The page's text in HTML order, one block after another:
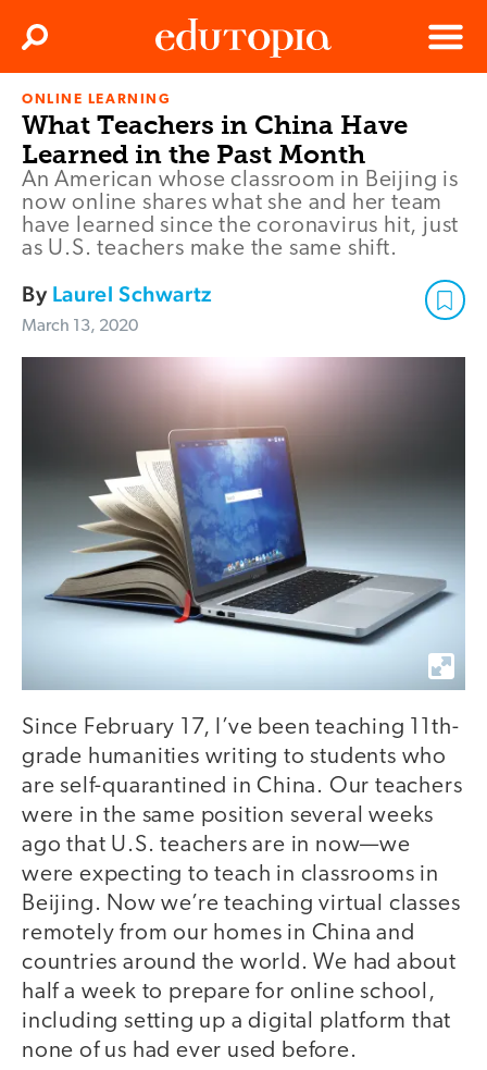
Edutopia
Menu
Search
ONLINE LEARNING
What Teachers in China Have
Learned in the Past Month
An American whose classroom in Beijing is
now online shares what she and her team
have learned since the coronavirus hit, just
as U.S. teachers make the same shift.
By Laurel Schwartz
March 13, 2020
Since February 17, I’ve been teaching 11th-
grade humanities writing to students who
are self-quarantined in China. Our teachers
were in the same position several weeks
ago that U.S. teachers are in now—we
were expecting to teach in classrooms in
Beijing. Now we’re teaching virtual classes
remotely from our homes in China and
countries around the world. We had about
half a week to prepare for online school,
including setting up a digital platform that
none of us had ever used before.